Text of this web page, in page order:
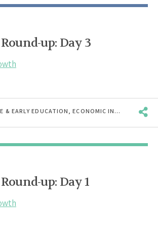
up: Day 3
& EARLY EDUCATION ,ECONOMIC INEQUALITY ,
up: Day 1